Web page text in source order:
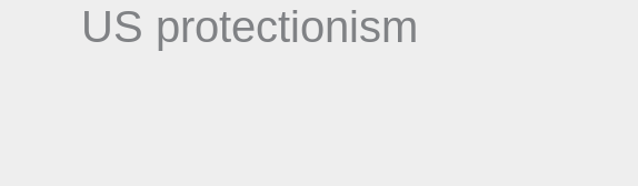
US protectionism